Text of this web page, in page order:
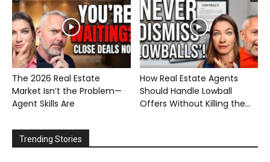
The 2026 Real Estate
Market Isn’t the Problem—
Agent Skills Are
How Real Estate Agents
Should Handle Lowball
Offers Without Killing the...
Trending Stories